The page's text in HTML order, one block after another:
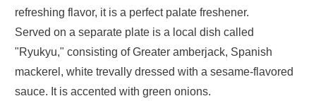
refreshing flavor, it is a perfect palate freshener.
Served on a separate plate is a local dish called
"Ryukyu," consisting of Greater amberjack, Spanish
mackerel, white trevally dressed with a sesame-flavored
sauce. It is accented with green onions.